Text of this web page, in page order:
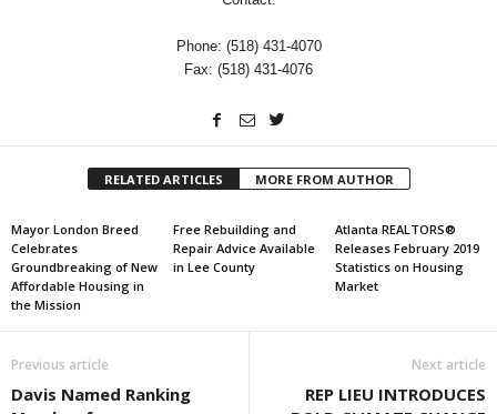
Phone: (518) 431-4070
Fax: (518) 431-4076
RELATED ARTICLES MORE FROM AUTHOR
Mayor London Breed
Celebrates
Groundbreaking of New
Affordable Housing in
the Mission
Free Rebuilding and
Repair Advice Available
in Lee County
Atlanta REALTORS®
Releases February 2019
Statistics on Housing
Market
Previous article
Davis Named Ranking
Next article
REP LIEU INTRODUCES